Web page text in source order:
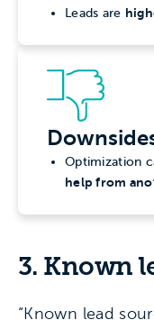
Leads are
Optimization
help from
3. Known
“Known lead